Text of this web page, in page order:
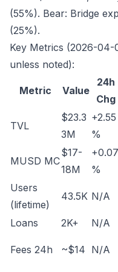
(55%). Bear: Bridge
(25%).
Key Metrics (2026-04-
unless noted):
Metric Value
24h
Chg
TVL
$23.3
3M
+2.55
%
MUSD MC
$17-
18M
+0.07
%
Users
(lifetime)
43.5K N/A
Loans
2K+ N/A
Fees 24h ~$14 N/A